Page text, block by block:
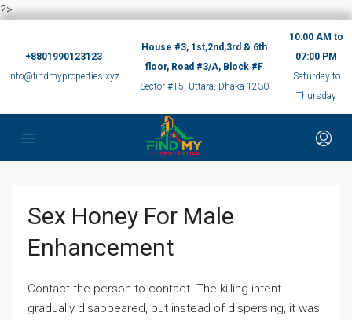
?>
+8801990123123
info@findmyproperties.xyz
House #3, 1st,2nd,3rd & 6th
floor, Road #3/A, Block #F
Sector #15, Uttara, Dhaka 1230
10:00 AM to
07:00 PM
Saturday to
Thursday
Sex Honey For Male
Enhancement
Contact the person to contact. The killing intent
gradually disappeared, but instead of dispersing, it was